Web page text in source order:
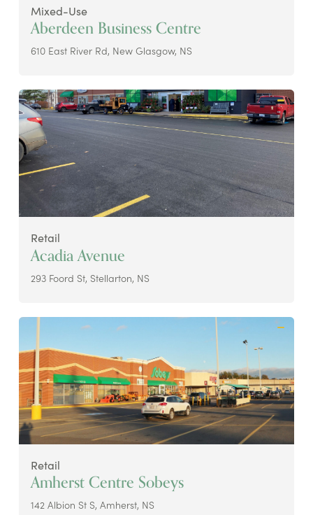
Mixed-Use
Aberdeen Business Centre
610 East River Rd, New Glasgow, NS
Retail
Acadia Avenue
293 Foord St, Stellarton, NS
Retail
Amherst Centre Sobeys
142 Albion St S, Amherst, NS